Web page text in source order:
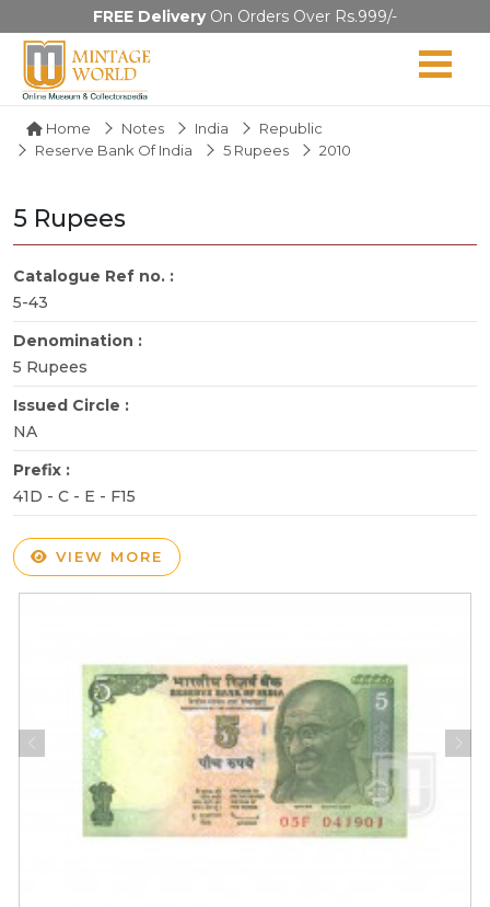
FREE DeliveryOn Orders Over Rs.999/-
Home Notes India
Republic
Reserve Bank Of India
5 Rupees 2010
5 Rupees
Catalogue Ref no. :
5-43
Denomination :
5 Rupees
Issued Circle :
NA
Prefix :
41D - C - E - F15
VIEW MORE